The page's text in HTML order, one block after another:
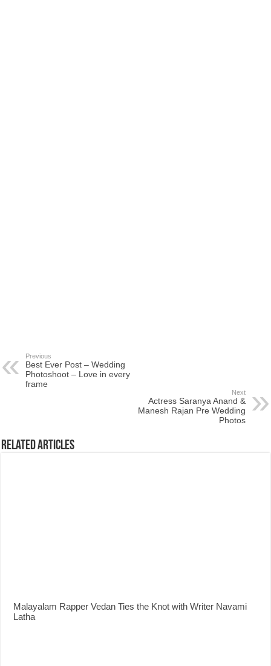
Previous
Best Ever Post – Wedding
Photoshoot – Love in every
frame
Next
Actress Saranya Anand &
Manesh Rajan Pre Wedding
Photos
Related Articles
Malayalam Rapper Vedan Ties the Knot with Writer Navami
Latha